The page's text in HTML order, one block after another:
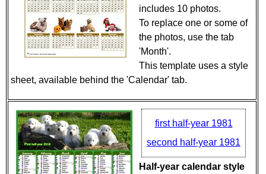
includes 10 photos.
To replace one or some of
the photos, use the tab
'Month'.
This template uses a style
sheet, available behind the 'Calendar' tab.
first half-year 1981
second half-year 1981
Half-year calendar style